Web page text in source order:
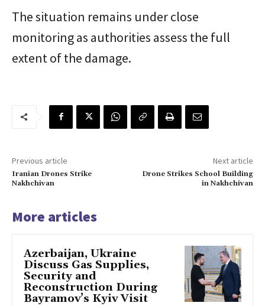
The situation remains under close
monitoring as authorities assess the full
extent of the damage.
Previous article
Iranian Drones Strike
Nakhchivan
Next article
Drone Strikes School Building
in Nakhchivan
More articles
Azerbaijan, Ukraine
Discuss Gas Supplies,
Security and
Reconstruction During
Bayramov’s Kyiv Visit